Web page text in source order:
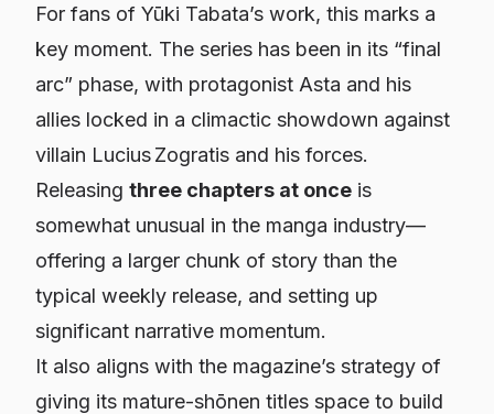
For fans of Yūki Tabata’s work, this marks a
key moment. The series has been in its “final
arc” phase, with protagonist Asta and his
allies locked in a climactic showdown against
villain Lucius Zogratis and his forces.
Releasing three chapters at once is
somewhat unusual in the manga industry—
offering a larger chunk of story than the
typical weekly release, and setting up
significant narrative momentum.
It also aligns with the magazine’s strategy of
giving its mature-shōnen titles space to build